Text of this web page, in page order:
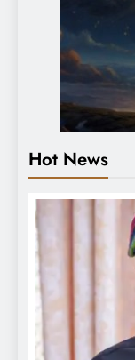
Hot News